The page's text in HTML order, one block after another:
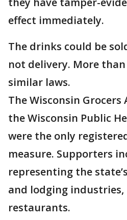
effect immediately.
The drinks could be
not delivery. More
similar laws.
The Wisconsin Grocers
the Wisconsin Public
were the only
measure. Supporters
representing the
and lodging industries,
restaurants.